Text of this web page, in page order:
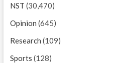
NST (30,470)
Opinion (645)
Research (109)
Sports (128)